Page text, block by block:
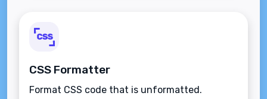
CSS Formatter
Format CSS code that is unformatted.